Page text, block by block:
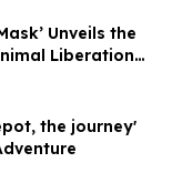
Unveils the
Liberation
the journey'